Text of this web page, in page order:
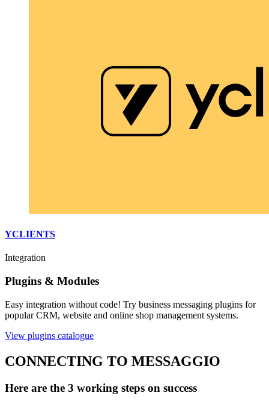
YCLIENTS
Integration
Plugins & Modules
Easy integration without code! Try business messaging plugins for
popular CRM, website and online shop management systems.
View plugins catalogue
CONNECTING TO MESSAGGIO
Here are the 3 working steps on success